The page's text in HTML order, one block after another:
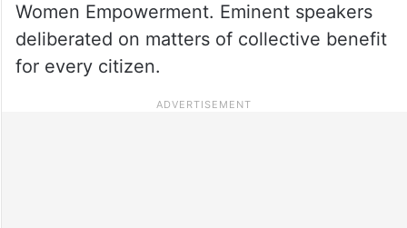
Women Empowerment. Eminent speakers
deliberated on matters of collective benefit
for every citizen.